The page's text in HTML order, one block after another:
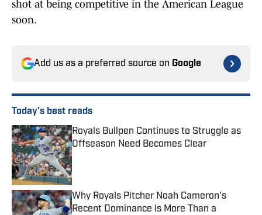
shot at being competitive in the American League
soon.
Add us as a preferred source on Google
Today's best reads
Royals Bullpen Continues to Struggle as
Offseason Need Becomes Clear
Published by on Invalid Date
Why Royals Pitcher Noah Cameron's
Recent Dominance Is More Than a